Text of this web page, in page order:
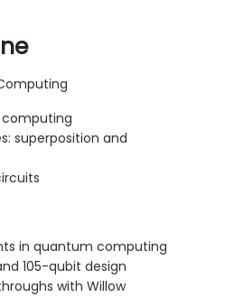
computing
superposition and
in quantum computing
105-qubit design
with Willow